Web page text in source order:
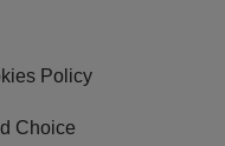
Policy
Choice